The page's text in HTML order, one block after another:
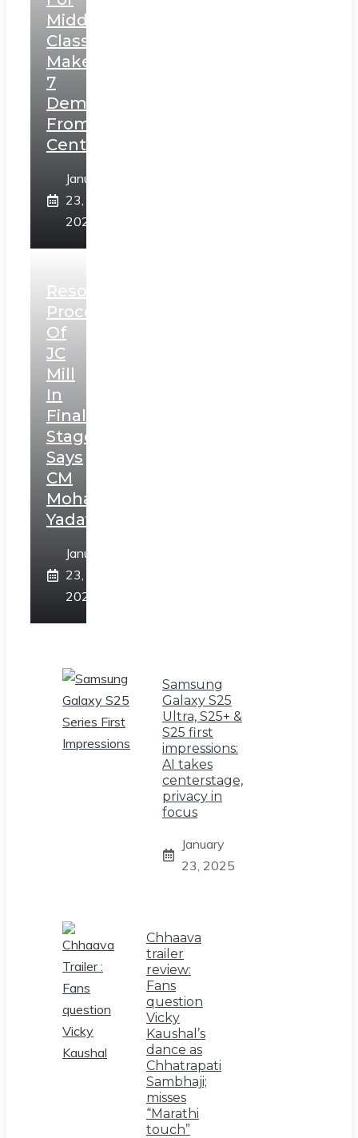
Middle
Class,
Makes
7
Demands
From
Centre
January
23,
2025
Resolution
Process
Of
JC
Mill
In
Final
Stage,
Says
CM
Mohan
Yadav
January
23,
2025
Samsung
Galaxy S25
Ultra, S25+ &
S25 first
impressions:
AI takes
centerstage,
privacy in
focus
January
23, 2025
Chhaava
trailer
review:
Fans
question
Vicky
Kaushal’s
dance as
Chhatrapati
Sambhaji;
misses
“Marathi
touch”